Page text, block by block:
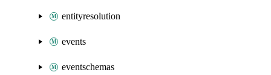
entityresolution
events
eventschemas